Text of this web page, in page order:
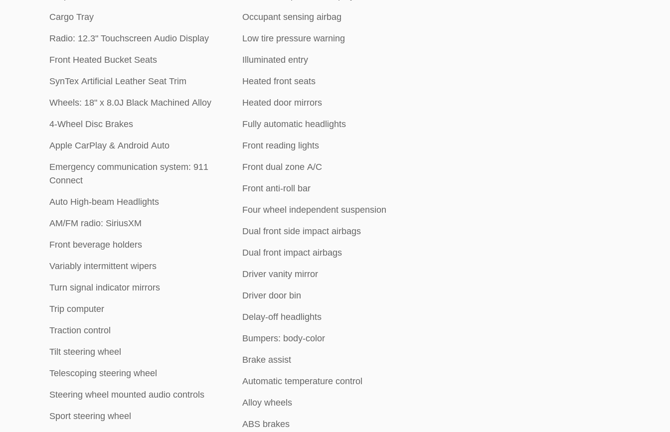
Cargo Tray
Radio: 12.3" Touchscreen Audio Display
Front Heated Bucket Seats
SynTex Artificial Leather Seat Trim
Wheels: 18" x 8.0J Black Machined Alloy
4-Wheel Disc Brakes
Apple CarPlay & Android Auto
Emergency communication system: 911
Connect
Auto High-beam Headlights
AM/FM radio: SiriusXM
Front beverage holders
Variably intermittent wipers
Turn signal indicator mirrors
Trip computer
Traction control
Tilt steering wheel
Telescoping steering wheel
Steering wheel mounted audio controls
Sport steering wheel
Occupant sensing airbag
Low tire pressure warning
Illuminated entry
Heated front seats
Heated door mirrors
Fully automatic headlights
Front reading lights
Front dual zone A/C
Front anti-roll bar
Four wheel independent suspension
Dual front side impact airbags
Dual front impact airbags
Driver vanity mirror
Driver door bin
Delay-off headlights
Bumpers: body-color
Brake assist
Automatic temperature control
Alloy wheels
ABS brakes